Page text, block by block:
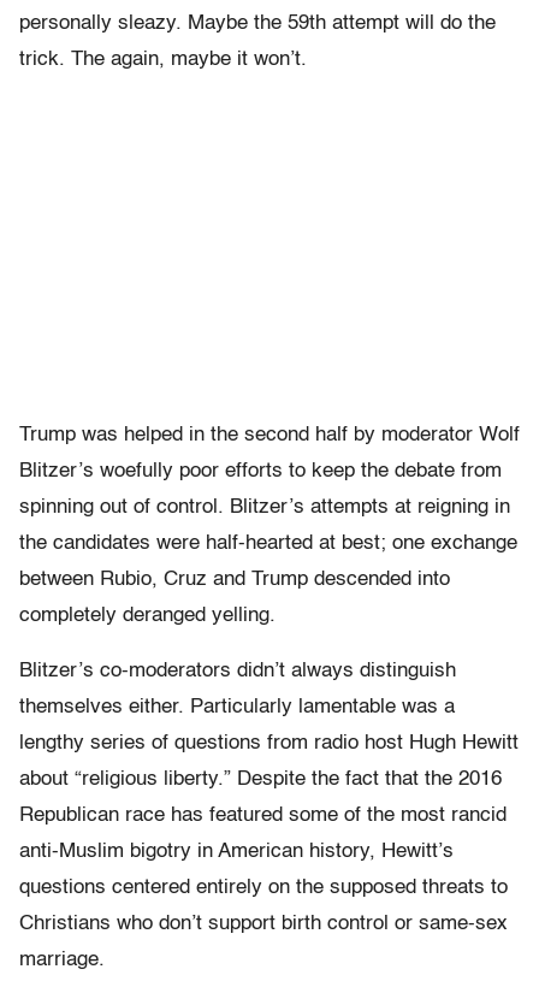
personally sleazy. Maybe the 59th attempt will do the
trick. The again, maybe it won’t.
Trump was helped in the second half by moderator Wolf
Blitzer’s woefully poor efforts to keep the debate from
spinning out of control. Blitzer’s attempts at reigning in
the candidates were half-hearted at best; one exchange
between Rubio, Cruz and Trump descended into
completely deranged yelling.
Blitzer’s co-moderators didn’t always distinguish
themselves either. Particularly lamentable was a
lengthy series of questions from radio host Hugh Hewitt
about “religious liberty.” Despite the fact that the 2016
Republican race has featured some of the most rancid
anti-Muslim bigotry in American history, Hewitt’s
questions centered entirely on the supposed threats to
Christians who don’t support birth control or same-sex
marriage.